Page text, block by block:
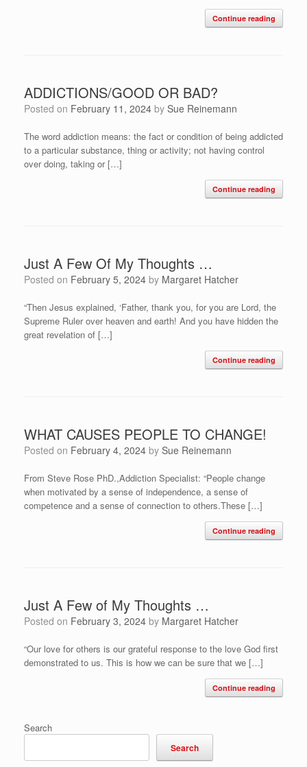
Continue reading
ADDICTIONS/GOOD OR BAD?
Posted on February 11, 2024 by Sue Reinemann
The word addiction means: the fact or condition of being addicted
to a particular substance, thing or activity; not having control
over doing, taking or […]
Continue reading
Just A Few Of My Thoughts …
Posted on February 5, 2024 by Margaret Hatcher
“Then Jesus explained, ‘Father, thank you, for you are Lord, the
Supreme Ruler over heaven and earth! And you have hidden the
great revelation of […]
Continue reading
WHAT CAUSES PEOPLE TO CHANGE!
Posted on February 4, 2024 by Sue Reinemann
From Steve Rose PhD.,Addiction Specialist: “People change
when motivated by a sense of independence, a sense of
competence and a sense of connection to others.These […]
Continue reading
Just A Few of My Thoughts …
Posted on February 3, 2024 by Margaret Hatcher
“Our love for others is our grateful response to the love God first
demonstrated to us. This is how we can be sure that we […]
Continue reading
Search
Search